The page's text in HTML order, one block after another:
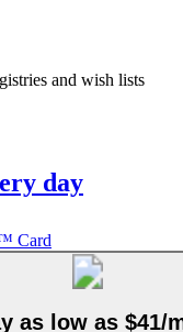
and wish lists
day
Card
as low as $41/